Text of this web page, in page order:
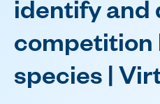
identify and
competition
species |